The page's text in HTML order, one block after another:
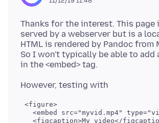
Thanks for the interest. This page
served by a webserver but is a
HTML is rendered by Pandoc from
So I won't typically be able to add
<figure>
<embed src="myvid.mp4"
<figcaption>My video</